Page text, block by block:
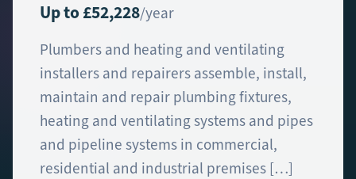
Up to £52,228/year
Plumbers and heating and ventilating
installers and repairers assemble, install,
maintain and repair plumbing fixtures,
heating and ventilating systems and pipes
and pipeline systems in commercial,
residential and industrial premises […]